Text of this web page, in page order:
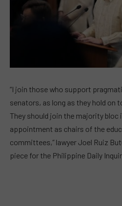
“I join those who support
senators, as long as they hold on
They should join the majority
appointment as chairs of the
committees,” lawyer Joel Ruiz
piece for the Philippine Daily